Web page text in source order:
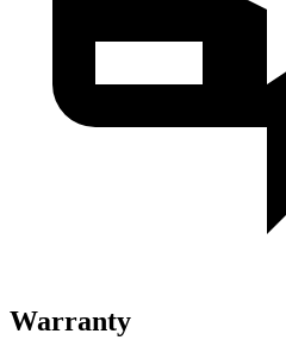
Warranty